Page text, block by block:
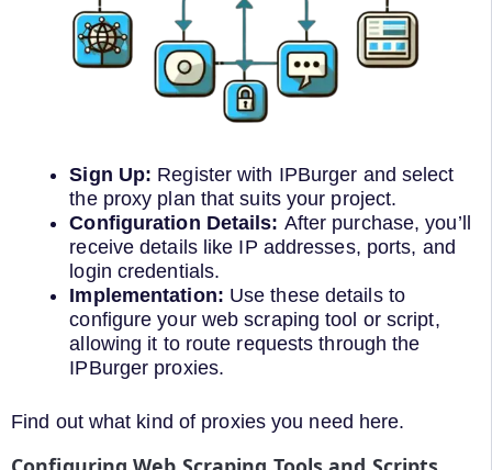
Sign Up: Register with IPBurger and select
the proxy plan that suits your project.
Configuration Details: After purchase, you’ll
receive details like IP addresses, ports, and
login credentials.
Implementation: Use these details to
configure your web scraping tool or script,
allowing it to route requests through the
IPBurger proxies.
Find out what kind of proxies you need here.